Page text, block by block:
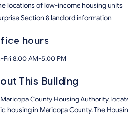
locations of low-income housing units
Section 8 landlord information
hours
Fri 8:00 AM-5:00 PM
This Building
County Housing Authority,
housing in Maricopa County. The